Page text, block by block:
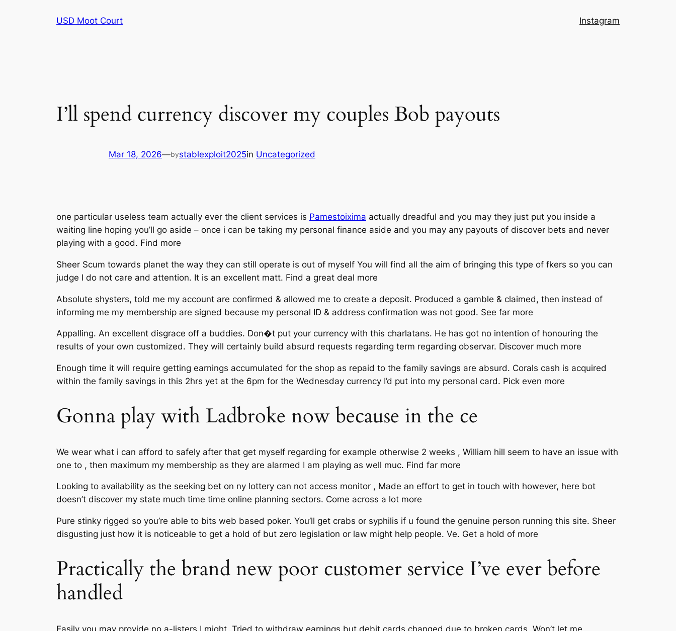
USD Moot Court Instagram
I’ll spend currency discover my couples Bob payouts
Mar 18, 2026—bystablexploit2025in Uncategorized
one particular useless team actually ever the client services is Pamestoixima actually dreadful and you may they just put you inside a
waiting line hoping you’ll go aside – once i can be taking my personal finance aside and you may any payouts of discover bets and never
playing with a good. Find more
Sheer Scum towards planet the way they can still operate is out of myself You will find all the aim of bringing this type of fkers so you can
judge I do not care and attention. It is an excellent matt. Find a great deal more
Absolute shysters, told me my account are confirmed & allowed me to create a deposit. Produced a gamble & claimed, then instead of
informing me my membership are signed because my personal ID & address confirmation was not good. See far more
Appalling. An excellent disgrace off a buddies. Don�t put your currency with this charlatans. He has got no intention of honouring the
results of your own customized. They will certainly build absurd requests regarding term regarding observar. Discover much more
Enough time it will require getting earnings accumulated for the shop as repaid to the family savings are absurd. Corals cash is acquired
within the family savings in this 2hrs yet at the 6pm for the Wednesday currency I’d put into my personal card. Pick even more
Gonna play with Ladbroke now because in the ce
We wear what i can afford to safely after that get myself regarding for example otherwise 2 weeks , William hill seem to have an issue with
one to , then maximum my membership as they are alarmed I am playing as well muc. Find far more
Looking to availability as the seeking bet on ny lottery can not access monitor , Made an effort to get in touch with however, here bot
doesn’t discover my state much time time online planning sectors. Come across a lot more
Pure stinky rigged so you’re able to bits web based poker. You’ll get crabs or syphilis if u found the genuine person running this site. Sheer
disgusting just how it is noticeable to get a hold of but zero legislation or law might help people. Ve. Get a hold of more
Practically the brand new poor customer service I’ve ever before
handled
Easily you may provide no a-listers I might. Tried to withdraw earnings but debit cards changed due to broken cards. Won’t let me